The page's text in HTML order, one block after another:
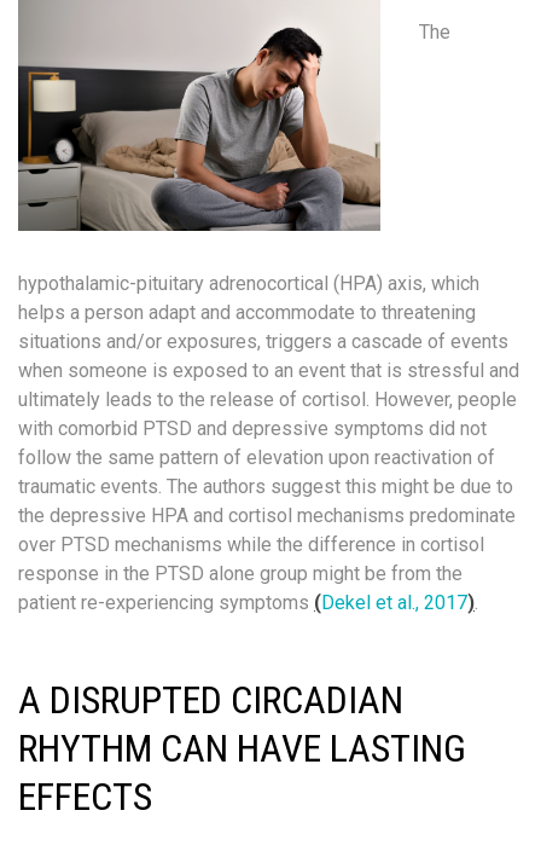
The
hypothalamic-pituitary adrenocortical (HPA) axis, which
helps a person adapt and accommodate to threatening
situations and/or exposures, triggers a cascade of events
when someone is exposed to an event that is stressful and
ultimately leads to the release of cortisol. However, people
with comorbid PTSD and depressive symptoms did not
follow the same pattern of elevation upon reactivation of
traumatic events. The authors suggest this might be due to
the depressive HPA and cortisol mechanisms predominate
over PTSD mechanisms while the difference in cortisol
response in the PTSD alone group might be from the
patient re-experiencing symptoms (Dekel et al., 2017)
A DISRUPTED CIRCADIAN
RHYTHM CAN HAVE LASTING
EFFECTS